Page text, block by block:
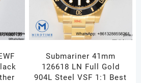
Submariner 41mm
126618 LN Full Gold
904L Steel VSF 1:1 Best